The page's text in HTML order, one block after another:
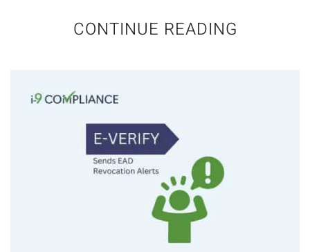
CONTINUE READING